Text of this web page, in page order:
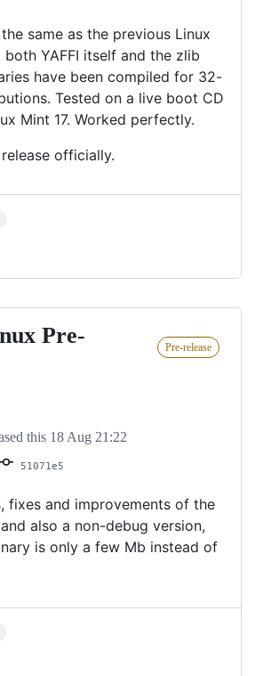
same as the previous Linux
YAFFI itself and the zlib
have been compiled for 32-
Tested on a live boot CD
Mint 17. Worked perfectly.
officially.
Pre-
Pre-release
this 18 Aug 21:22
51071e5
fixes and improvements of the
also a non-debug version,
is only a few Mb instead of